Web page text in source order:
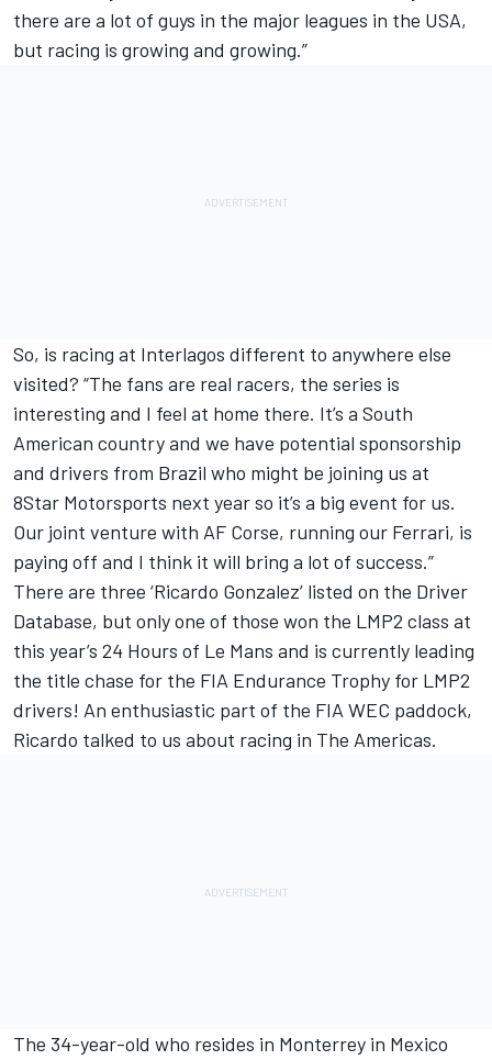
there are a lot of guys in the major leagues in the USA,
but racing is growing and growing.”
So, is racing at Interlagos different to anywhere else
visited? “The fans are real racers, the series is
interesting and I feel at home there. It’s a South
American country and we have potential sponsorship
and drivers from Brazil who might be joining us at
8Star Motorsports next year so it’s a big event for us.
Our joint venture with AF Corse, running our Ferrari, is
paying off and I think it will bring a lot of success.”
There are three ‘Ricardo Gonzalez’ listed on the Driver
Database, but only one of those won the LMP2 class at
this year’s 24 Hours of Le Mans and is currently leading
the title chase for the FIA Endurance Trophy for LMP2
drivers! An enthusiastic part of the FIA WEC paddock,
Ricardo talked to us about racing in The Americas.
The 34-year-old who resides in Monterrey in Mexico